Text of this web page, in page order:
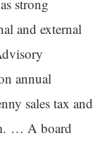
strong
and external
annual
sales tax and
… A board